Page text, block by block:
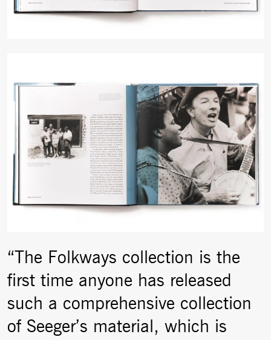
“The Folkways collection is the
first time anyone has released
such a comprehensive collection
of Seeger’s material, which is